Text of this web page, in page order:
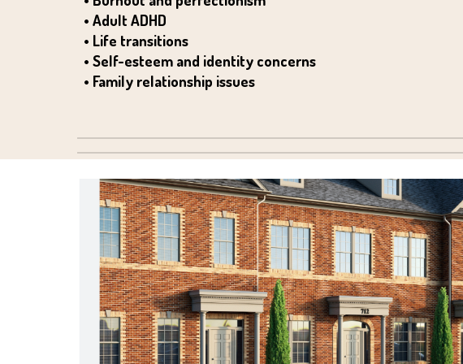
• Adult ADHD
• Life transitions
• Self-esteem and identity concerns
• Family relationship issues